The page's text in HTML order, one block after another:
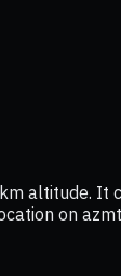
altitude.
on